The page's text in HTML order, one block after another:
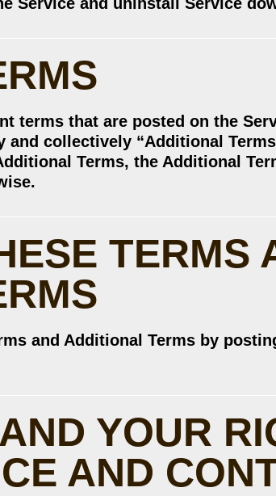
terms that are posted on the
collectively “Additional
Terms, the Additional
TERMS
and Additional Terms by
YOUR
AND